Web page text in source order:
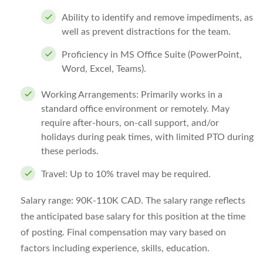
Ability to identify and remove impediments, as
well as prevent distractions for the team.
Proficiency in MS Office Suite (PowerPoint,
Word, Excel, Teams).
Working Arrangements: Primarily works in a
standard office environment or remotely. May
require after-hours, on-call support, and/or
holidays during peak times, with limited PTO during
these periods.
Travel: Up to 10% travel may be required.
Salary range: 90K-110K CAD. The salary range reflects
the anticipated base salary for this position at the time
of posting. Final compensation may vary based on
factors including experience, skills, education.